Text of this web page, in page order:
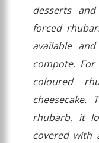
desserts
forced
available
compote.
coloured
rhubarb, it
covered